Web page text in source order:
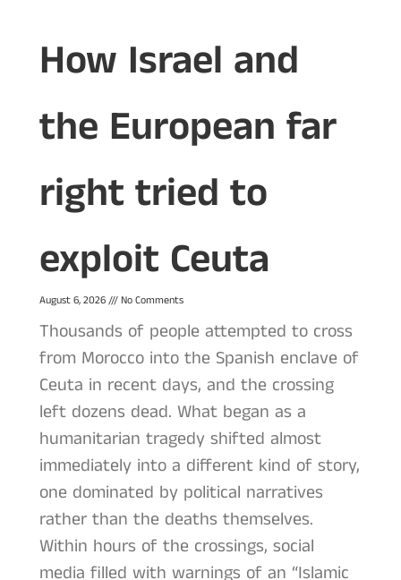
How Israel and
the European far
right tried to
exploit Ceuta
August 6, 2026 No Comments
Thousands of people attempted to cross
from Morocco into the Spanish enclave of
Ceuta in recent days, and the crossing
left dozens dead. What began as a
humanitarian tragedy shifted almost
immediately into a different kind of story,
one dominated by political narratives
rather than the deaths themselves.
Within hours of the crossings, social
media filled with warnings of an “Islamic